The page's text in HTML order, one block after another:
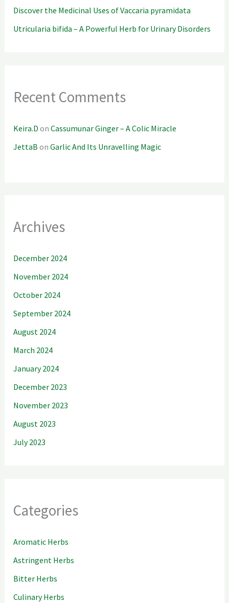
Discover the Medicinal Uses of Vaccaria pyramidata
Utricularia bifida – A Powerful Herb for Urinary Disorders
Recent Comments
Keira.D onCassumunar Ginger – A Colic Miracle
JettaB onGarlic And Its Unravelling Magic
Archives
December 2024
November 2024
October 2024
September 2024
August 2024
March 2024
January 2024
December 2023
November 2023
August 2023
July 2023
Categories
Aromatic Herbs
Astringent Herbs
Bitter Herbs
Culinary Herbs